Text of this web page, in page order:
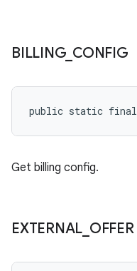
BILLING_ CONFIG
public static final
Get billing config.
EXTERNAL OFFER